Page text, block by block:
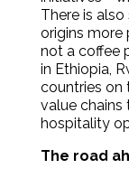
There is
origins more
not a coffee
in Ethiopia,
countries on
value
hospitality
The road